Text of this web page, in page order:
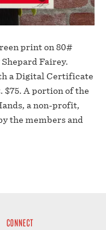
print on 80#
Fairey.
a Digital Certificate
A portion of the
a non-profit,
the members and
CONNECT